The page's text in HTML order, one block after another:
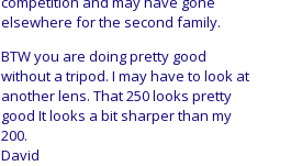
elsewhere for the second family.
BTW you are doing pretty good
without a tripod. I may have to look at
another lens. That 250 looks pretty
good It looks a bit sharper than my
200.
David